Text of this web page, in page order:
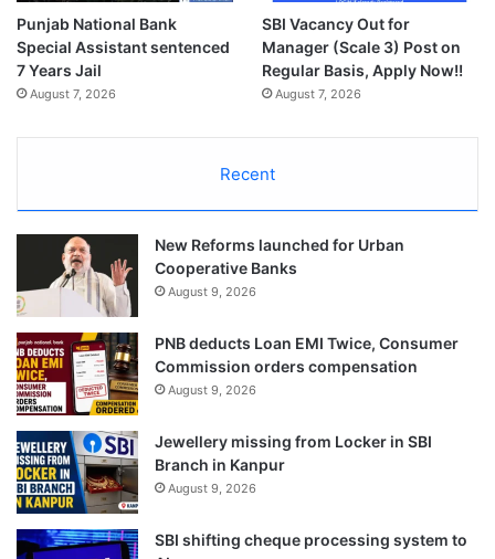
Punjab National Bank
Special Assistant sentenced
7 Years Jail
August 7, 2026
SBI Vacancy Out for
Manager (Scale 3) Post on
Regular Basis, Apply Now!!
August 7, 2026
Recent
New Reforms launched for Urban
Cooperative Banks
August 9, 2026
PNB deducts Loan EMI Twice, Consumer
Commission orders compensation
August 9, 2026
Jewellery missing from Locker in SBI
Branch in Kanpur
August 9, 2026
SBI shifting cheque processing system to